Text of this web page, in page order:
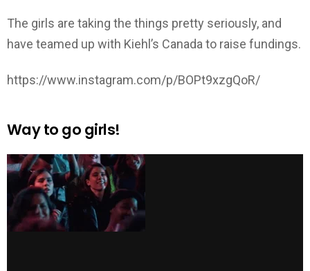
The girls are taking the things pretty seriously, and
have teamed up with Kiehl’s Canada to raise fundings.
https://www.instagram.com/p/BOPt9xzgQoR/
Way to go girls!